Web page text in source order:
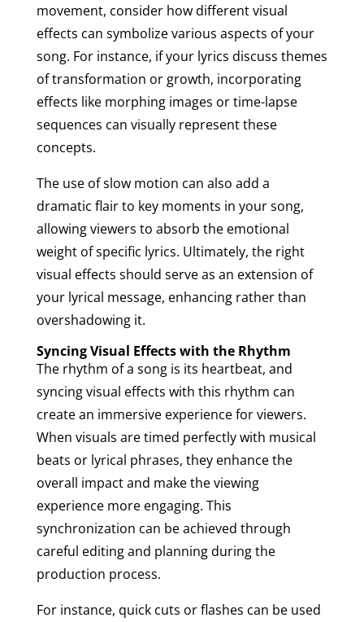
movement, consider how different visual
effects can symbolize various aspects of your
song. For instance, if your lyrics discuss themes
of transformation or growth, incorporating
effects like morphing images or time-lapse
sequences can visually represent these
concepts.
The use of slow motion can also add a
dramatic flair to key moments in your song,
allowing viewers to absorb the emotional
weight of specific lyrics. Ultimately, the right
visual effects should serve as an extension of
your lyrical message, enhancing rather than
overshadowing it.
Syncing Visual Effects with the Rhythm
The rhythm of a song is its heartbeat, and
syncing visual effects with this rhythm can
create an immersive experience for viewers.
When visuals are timed perfectly with musical
beats or lyrical phrases, they enhance the
overall impact and make the viewing
experience more engaging. This
synchronization can be achieved through
careful editing and planning during the
production process.
For instance, quick cuts or flashes can be used